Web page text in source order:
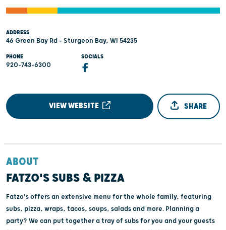
ADDRESS
46 Green Bay Rd - Sturgeon Bay, WI 54235
PHONE
920-743-6300
SOCIALS
VIEW WEBSITE SHARE
ABOUT
FATZO'S SUBS & PIZZA
Fatzo's offers an extensive menu for the whole family, featuring
subs, pizza, wraps, tacos, soups, salads and more. Planning a
party? We can put together a tray of subs for you and your guests